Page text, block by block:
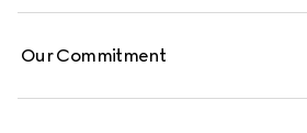
Our Commitment